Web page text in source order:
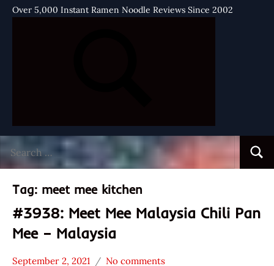
Over 5,000 Instant Ramen Noodle Reviews Since 2002
for:
Tag: meet mee kitchen
#3938: Meet Mee Malaysia Chili Pan
Mee – Malaysia
September 2, 2021 No comments